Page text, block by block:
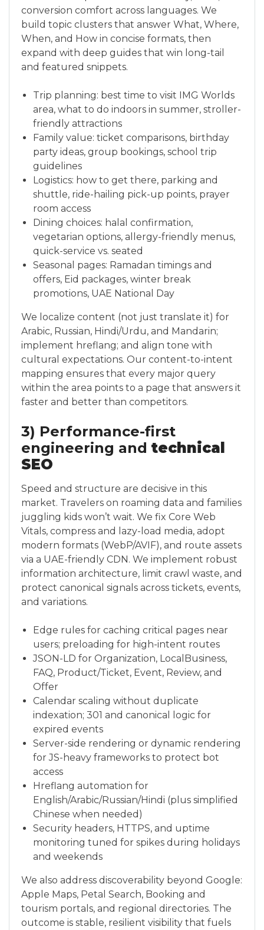
conversion comfort across languages. We
build topic clusters that answer What, Where,
When, and How in concise formats, then
expand with deep guides that win long-tail
and featured snippets.
Trip planning: best time to visit IMG Worlds
area, what to do indoors in summer, stroller-
friendly attractions
Family value: ticket comparisons, birthday
party ideas, group bookings, school trip
guidelines
Logistics: how to get there, parking and
shuttle, ride-hailing pick-up points, prayer
room access
Dining choices: halal confirmation,
vegetarian options, allergy-friendly menus,
quick-service vs. seated
Seasonal pages: Ramadan timings and
offers, Eid packages, winter break
promotions, UAE National Day
We localize content (not just translate it) for
Arabic, Russian, Hindi/Urdu, and Mandarin;
implement hreflang; and align tone with
cultural expectations. Our content-to-intent
mapping ensures that every major query
within the area points to a page that answers it
faster and better than competitors.
3) Performance-first
engineering and technical
SEO
Speed and structure are decisive in this
market. Travelers on roaming data and families
juggling kids won’t wait. We fix Core Web
Vitals, compress and lazy-load media, adopt
modern formats (WebP/AVIF), and route assets
via a UAE-friendly CDN. We implement robust
information architecture, limit crawl waste, and
protect canonical signals across tickets, events,
and variations.
Edge rules for caching critical pages near
users; preloading for high-intent routes
JSON-LD for Organization, LocalBusiness,
FAQ, Product/Ticket, Event, Review, and
Offer
Calendar scaling without duplicate
indexation; 301 and canonical logic for
expired events
Server-side rendering or dynamic rendering
for JS-heavy frameworks to protect bot
access
Hreflang automation for
English/Arabic/Russian/Hindi (plus simplified
Chinese when needed)
Security headers, HTTPS, and uptime
monitoring tuned for spikes during holidays
and weekends
We also address discoverability beyond Google:
Apple Maps, Petal Search, Booking and
tourism portals, and regional directories. The
outcome is stable, resilient visibility that fuels